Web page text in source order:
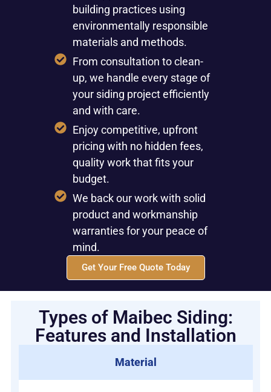
building practices using
environmentally responsible
materials and methods.
From consultation to clean-
up, we handle every stage of
your siding project efficiently
and with care.
Enjoy competitive, upfront
pricing with no hidden fees,
quality work that fits your
budget.
We back our work with solid
product and workmanship
warranties for your peace of
mind.
Get Your Free Quote Today
Types of Maibec Siding:
Features and Installation
Material